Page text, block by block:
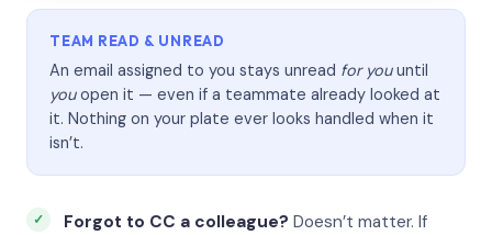
TEAM READ & UNREAD
An email assigned to you stays unread for youuntil
youopen it — even if a teammate already looked at
it. Nothing on your plate ever looks handled when it
isn’t.
Forgot to CC a colleague? Doesn’t matter. If